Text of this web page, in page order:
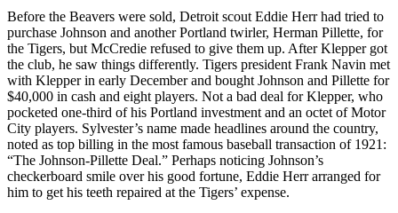
Before the Beavers were sold, Detroit scout Eddie Herr had tried to
purchase Johnson and another Portland twirler, Herman Pillette, for
the Tigers, but McCredie refused to give them up. After Klepper got
the club, he saw things differently. Tigers president Frank Navin met
with Klepper in early December and bought Johnson and Pillette for
$40,000 in cash and eight players. Not a bad deal for Klepper, who
pocketed one-third of his Portland investment and an octet of Motor
City players. Sylvester’s name made headlines around the country,
noted as top billing in the most famous baseball transaction of 1921:
“The Johnson-Pillette Deal.” Perhaps noticing Johnson’s
checkerboard smile over his good fortune, Eddie Herr arranged for
him to get his teeth repaired at the Tigers’ expense.